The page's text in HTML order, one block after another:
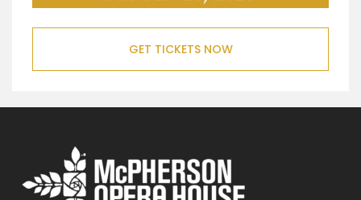
GET TICKETS NOW